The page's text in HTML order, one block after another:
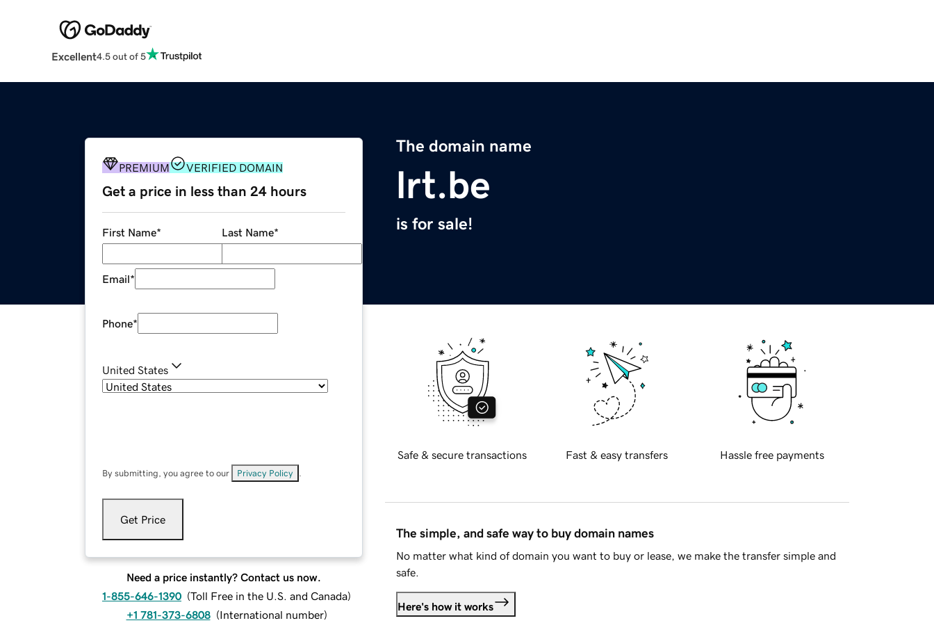
Excellent4.5 out of 5
The domain name
lrt.be
is for sale!
PREMIUM VERIFIED DOMAIN
Get a price in less than 24 hours
First Name* Last Name*
Email*
Phone*
United States
By submitting, you agree to our Privacy Policy
Get Price
Need a price instantly? Contact us now.
1-855-646-1390 (Toll Free in the U.S. and Canada)
+1 781-373-6808 (International number)
Safe & secure transactions Fast & easy transfers Hassle free payments
The simple, and safe way to buy domain names
No matter what kind of domain you want to buy or lease, we make the transfer simple and
safe.
Here's how it works